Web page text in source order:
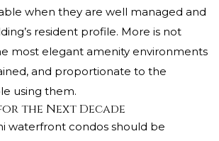
when they are well managed and
resident profile. More is not
most elegant amenity environments
and proportionate to the
using them.
for the Next Decade
waterfront condos should be